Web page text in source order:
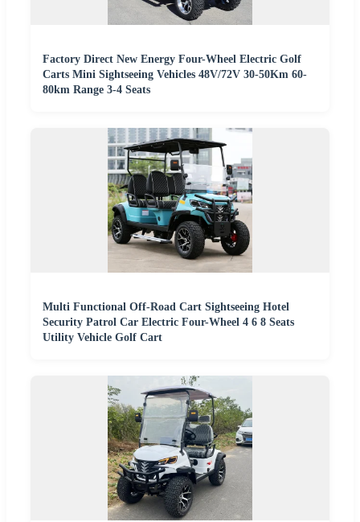
Factory Direct New Energy Four-Wheel Electric Golf
Carts Mini Sightseeing Vehicles 48V/72V 30-50Km 60-
80km Range 3-4 Seats
Multi Functional Off-Road Cart Sightseeing Hotel
Security Patrol Car Electric Four-Wheel 4 6 8 Seats
Utility Vehicle Golf Cart